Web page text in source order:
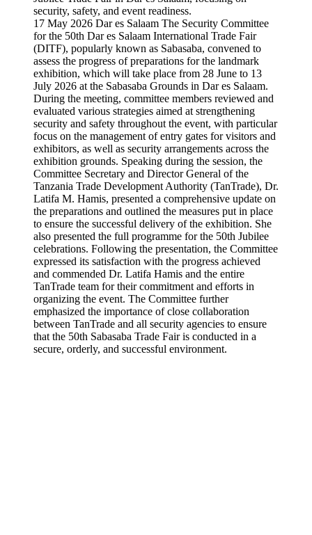
17 May 2026 Dar es Salaam The Security Committee
for the 50th Dar es Salaam International Trade Fair
(DITF), popularly known as Sabasaba, convened to
assess the progress of preparations for the landmark
exhibition, which will take place from 28 June to 13
July 2026 at the Sabasaba Grounds in Dar es Salaam.
During the meeting, committee members reviewed and
evaluated various strategies aimed at strengthening
security and safety throughout the event, with particular
focus on the management of entry gates for visitors and
exhibitors, as well as security arrangements across the
exhibition grounds. Speaking during the session, the
Committee Secretary and Director General of the
Tanzania Trade Development Authority (TanTrade), Dr.
Latifa M. Hamis, presented a comprehensive update on
the preparations and outlined the measures put in place
to ensure the successful delivery of the exhibition. She
also presented the full programme for the 50th Jubilee
celebrations. Following the presentation, the Committee
expressed its satisfaction with the progress achieved
and commended Dr. Latifa Hamis and the entire
TanTrade team for their commitment and efforts in
organizing the event. The Committee further
emphasized the importance of close collaboration
between TanTrade and all security agencies to ensure
that the 50th Sabasaba Trade Fair is conducted in a
secure, orderly, and successful environment.